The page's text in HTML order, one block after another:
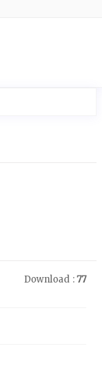
Download :77